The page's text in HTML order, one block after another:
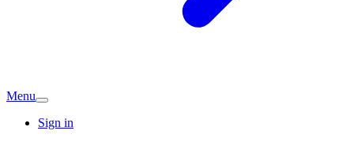
Menu
Sign in